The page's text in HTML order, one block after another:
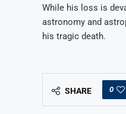
While his loss is
astronomy and
his tragic death.
SHARE 0